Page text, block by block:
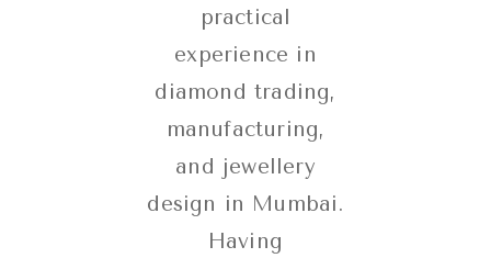
practical
experience in
diamond trading,
manufacturing,
and jewellery
design in Mumbai.
Having